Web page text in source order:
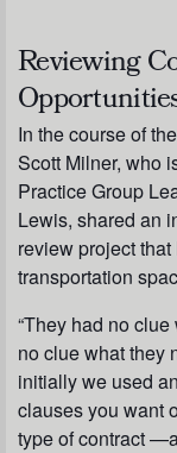
Reviewing
In the course of
Scott Milner, who
Practice Group
Lewis, shared an
review project
transportation
“They had no
no clue what they
initially we used
clauses you want
type of contract